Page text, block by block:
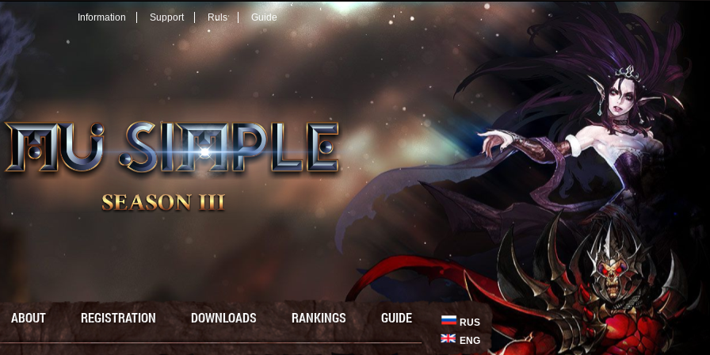
Information Support Ruls Guide
ABOUT REGISTRATION DOWNLOADS RANKINGS GUIDE
RUS
ENG